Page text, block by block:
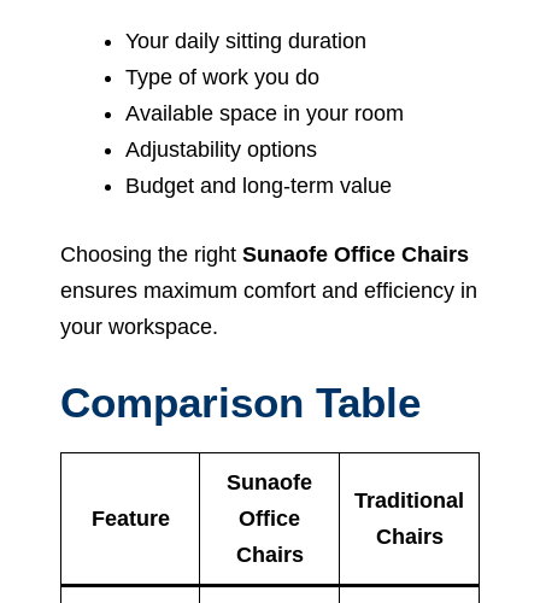
Your daily sitting duration
Type of work you do
Available space in your room
Adjustability options
Budget and long-term value
Choosing the right Sunaofe Office Chairs
ensures maximum comfort and efficiency in
your workspace.
Comparison Table
Feature
Sunaofe
Office
Chairs
Traditional
Chairs